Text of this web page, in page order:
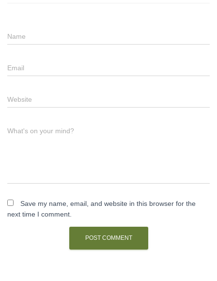
Name
Email
Website
What's on your mind?
Save my name, email, and website in this browser for the
next time I comment.